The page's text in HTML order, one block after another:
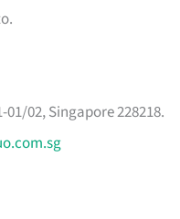
01/02, Singapore 228218.